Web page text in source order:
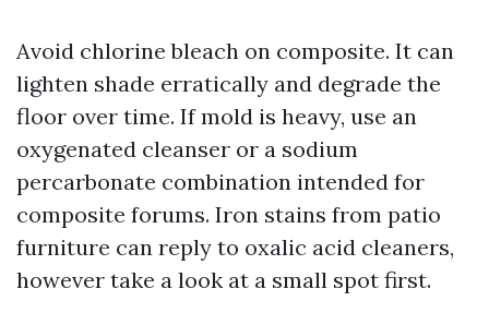
Avoid chlorine bleach on composite. It can
lighten shade erratically and degrade the
floor over time. If mold is heavy, use an
oxygenated cleanser or a sodium
percarbonate combination intended for
composite forums. Iron stains from patio
furniture can reply to oxalic acid cleaners,
however take a look at a small spot first.